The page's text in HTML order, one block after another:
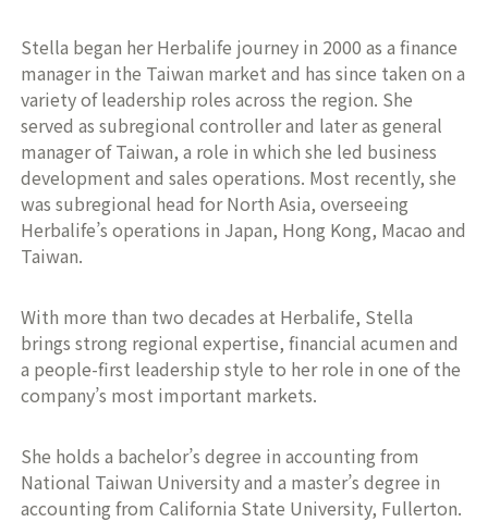
Stella began her Herbalife journey in 2000 as a finance
manager in the Taiwan market and has since taken on a
variety of leadership roles across the region. She
served as subregional controller and later as general
manager of Taiwan, a role in which she led business
development and sales operations. Most recently, she
was subregional head for North Asia, overseeing
Herbalife’s operations in Japan, Hong Kong, Macao and
Taiwan.
With more than two decades at Herbalife, Stella
brings strong regional expertise, financial acumen and
a people-first leadership style to her role in one of the
company’s most important markets.
She holds a bachelor’s degree in accounting from
National Taiwan University and a master’s degree in
accounting from California State University, Fullerton.